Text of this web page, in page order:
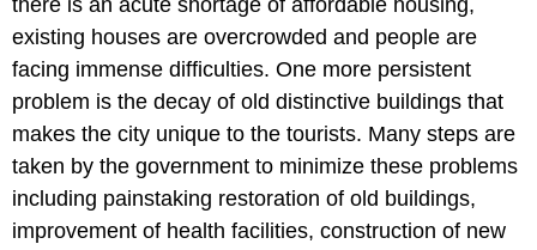
there is an acute shortage of affordable housing,
existing houses are overcrowded and people are
facing immense difficulties. One more persistent
problem is the decay of old distinctive buildings that
makes the city unique to the tourists. Many steps are
taken by the government to minimize these problems
including painstaking restoration of old buildings,
improvement of health facilities, construction of new